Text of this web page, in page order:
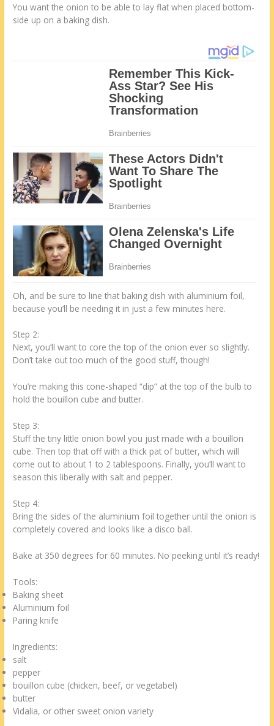
You want the onion to be able to lay flat when placed bottom-
side up on a baking dish.
Oh, and be sure to line that baking dish with aluminium foil,
because you’ll be needing it in just a few minutes here.
Step 2:
Next, you’ll want to core the top of the onion ever so slightly.
Don’t take out too much of the good stuff, though!
You’re making this cone-shaped “dip” at the top of the bulb to
hold the bouillon cube and butter.
Step 3:
Stuff the tiny little onion bowl you just made with a bouillon
cube. Then top that off with a thick pat of butter, which will
come out to about 1 to 2 tablespoons. Finally, you’ll want to
season this liberally with salt and pepper.
Step 4:
Bring the sides of the aluminium foil together until the onion is
completely covered and looks like a disco ball.
Bake at 350 degrees for 60 minutes. No peeking until it’s ready!
Tools:
Baking sheet
Aluminium foil
Paring knife
Ingredients:
salt
pepper
bouillon cube (chicken, beef, or vegetabel)
butter
Vidalia, or other sweet onion variety